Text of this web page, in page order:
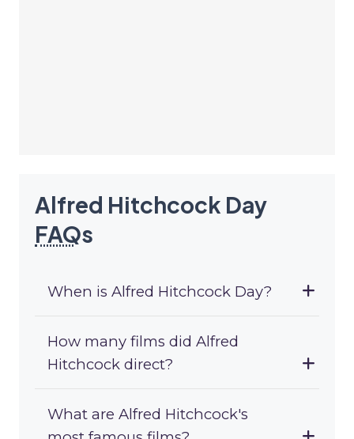
Alfred Hitchcock Day
FAQs
When is Alfred Hitchcock Day?
How many films did Alfred
Hitchcock direct?
What are Alfred Hitchcock's